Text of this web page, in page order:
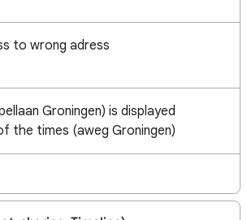
to wrong adress
Groningen) is displayed
the times (aweg Groningen)